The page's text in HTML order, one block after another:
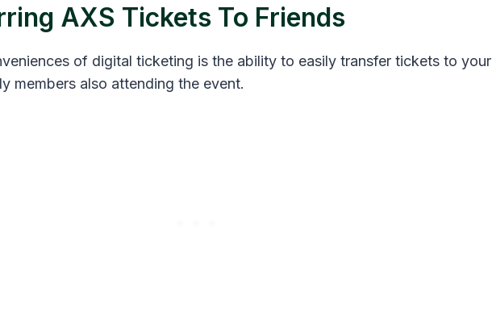
AXS Tickets To Friends
of digital ticketing is the ability to easily transfer tickets to your
members also attending the event.